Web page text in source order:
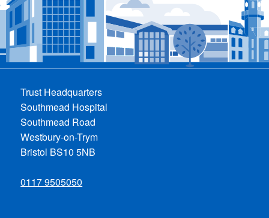
Trust Headquarters
Southmead Hospital
Southmead Road
Westbury-on-Trym
Bristol BS10 5NB
0117 9505050